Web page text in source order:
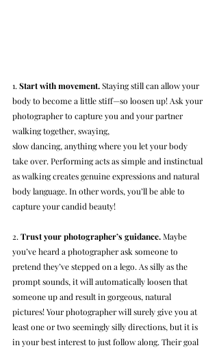
1. Start with movement. Staying still can allow your
body to become a little stiff—so loosen up! Ask your
photographer to capture you and your partner
walking together, swaying,
slow dancing, anything where you let your body
take over. Performing acts as simple and instinctual
as walking creates genuine expressions and natural
body language. In other words, you’ll be able to
capture your candid beauty!
2. Trust your photographer’s guidance. Maybe
you’ve heard a photographer ask someone to
pretend they’ve stepped on a lego. As silly as the
prompt sounds, it will automatically loosen that
someone up and result in gorgeous, natural
pictures! Your photographer will surely give you at
least one or two seemingly silly directions, but it is
in your best interest to just follow along. Their goal